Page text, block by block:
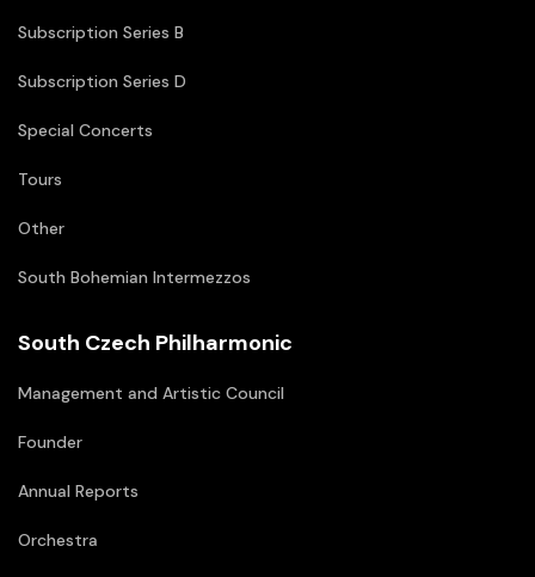
Subscription Series B
Subscription Series D
Special Concerts
Tours
Other
South Bohemian Intermezzos
South Czech Philharmonic
Management and Artistic Council
Founder
Annual Reports
Orchestra